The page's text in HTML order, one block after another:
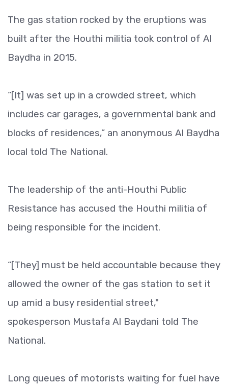
The gas station rocked by the eruptions was
built after the Houthi militia took control of Al
Baydha in 2015.
“[It] was set up in a crowded street, which
includes car garages, a governmental bank and
blocks of residences,” an anonymous Al Baydha
local told The National.
The leadership of the anti-Houthi Public
Resistance has accused the Houthi militia of
being responsible for the incident.
“[They] must be held accountable because they
allowed the owner of the gas station to set it
up amid a busy residential street,"
spokesperson Mustafa Al Baydani told The
National.
Long queues of motorists waiting for fuel have